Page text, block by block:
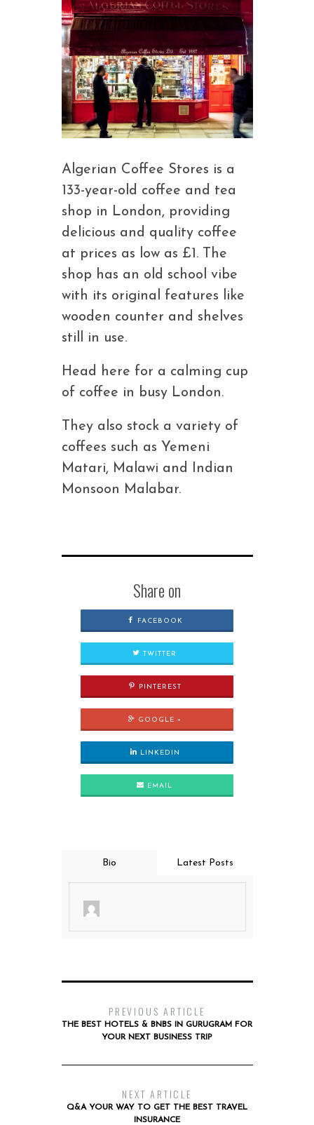
Algerian Coffee Stores is a
133-year-old coffee and tea
shop in London, providing
delicious and quality coffee
at prices as low as £1. The
shop has an old school vibe
with its original features like
wooden counter and shelves
still in use.
Head here for a calming cup
of coffee in busy London.
They also stock a variety of
coffees such as Yemeni
Matari, Malawi and Indian
Monsoon Malabar.
Share on
FACEBOOK
TWITTER
PINTEREST
GOOGLE +
LINKEDIN
EMAIL
Bio Latest Posts
PREVIOUS ARTICLE
THE BEST HOTELS & BNBS IN GURUGRAM FOR
YOUR NEXT BUSINESS TRIP
NEXT ARTICLE
Q&A YOUR WAY TO GET THE BEST TRAVEL
INSURANCE